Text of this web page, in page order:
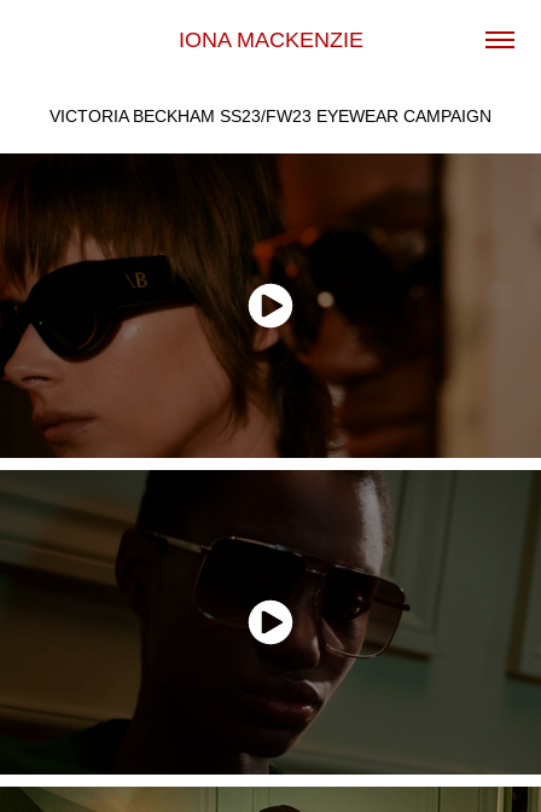
IONA MACKENZIE
VICTORIA BECKHAM SS23/FW23 EYEWEAR CAMPAIGN